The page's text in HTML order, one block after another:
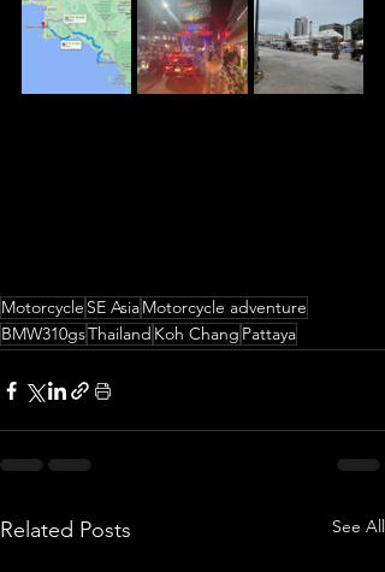
Motorcycle SE AsiaMotorcycle adventure
BMW310gsThailand Koh Chang Pattaya
Related Posts See All